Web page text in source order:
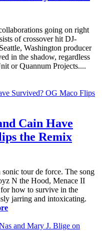
going on right
of crossover hit DJ-
Washington producer
in the shadow, regardless
or Quannum Projects....
Cain Have
the Remix
tour de force. The song
N the Hood, Menace II
for how to survive in the
jarring and intoxicating.